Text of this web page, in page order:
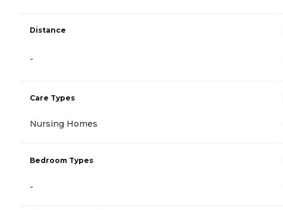
Distance
-
Care Types
Nursing Homes
Bedroom Types
-